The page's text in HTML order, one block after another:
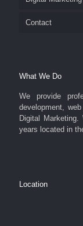
Contact
What We Do
We provide
development,
Digital
years located in
Location